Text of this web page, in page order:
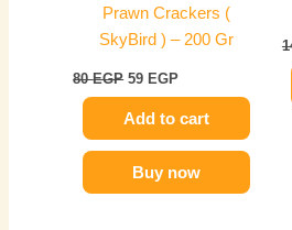
Prawn Crackers (
SkyBird ) – 200 Gr
80EGP 59 EGP
Add to cart
Buy now